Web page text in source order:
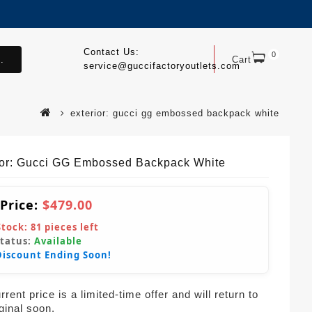
Cart 0
Contact Us:
service@guccifactoryoutlets.com
exterior: gucci gg embossed backpack white
Gucci GG Embossed Backpack White
$479.00
81 pieces left
Available
Ending Soon!
price is a limited-time offer and will return to
soon.